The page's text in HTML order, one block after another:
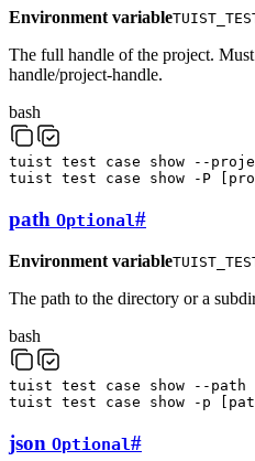
Environment variable
The full handle of the project.
handle/project-handle.
bash
tuist test case show --
tuist test case show -P
path Optional#
Environment variable
The path to the directory or a
bash
tuist test case show --path
tuist test case show -p
json Optional#